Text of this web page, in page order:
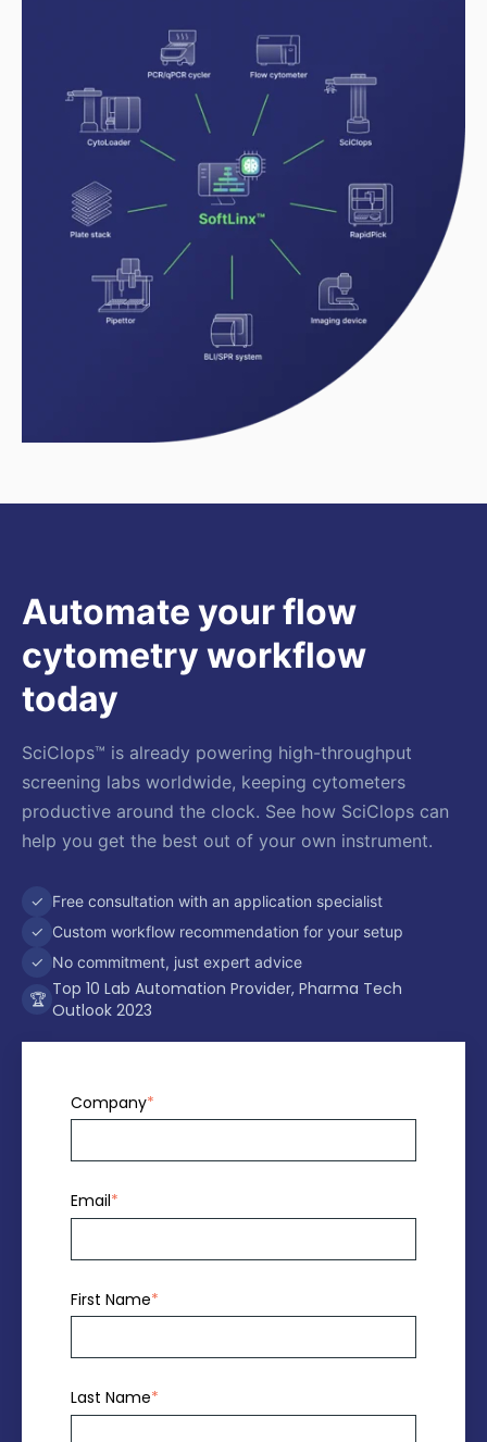
Automate your flow
cytometry workflow
today
SciClops™ is already powering high-throughput
screening labs worldwide, keeping cytometers
productive around the clock. See how SciClops can
help you get the best out of your own instrument.
✓ Free consultation with an application specialist
✓ Custom workflow recommendation for your setup
✓ No commitment, just expert advice
🏆 Top 10 Lab Automation Provider, Pharma Tech
Outlook 2023
Company*
Email*
First Name*
Last Name*